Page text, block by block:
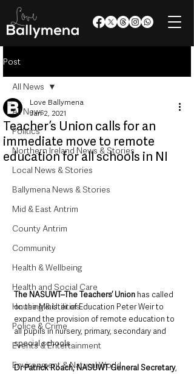
Post
All News
Politics
Northern Ireland News & Stories
Local News & Stories
Ballymena News & Stories
Mid & East Antrim
County Antrim
Community
Health & Wellbeing
Health and Social Care
Housing & Utilities
Police & Crime
Events & Entertainment
Environment & Natural World
All News
Teacher’s Union calls for an
immediate move to remote
education for all schools in NI
Love Ballymena
Jan 2, 2021
The NASUWT–The Teachers’ Union has called
on the Minister of Education Peter Weir to
expand the provision of remote education to
all pupils in nursery, primary, secondary and
special schools.
Dr Patrick Roach, NASUWT General Secretary,